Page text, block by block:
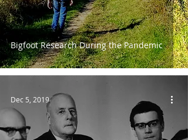
Bigfoot Research During the Pandemic
Dec 5, 2019